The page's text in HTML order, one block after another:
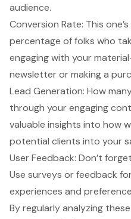
audience.
Conversion Rate: This
percentage of folks who
engaging with your
newsletter or making a
Lead Generation: How
through your engaging
valuable insights into how
potential clients into your
User Feedback: Don’t
Use surveys or feedback
experiences and
By regularly analyzing